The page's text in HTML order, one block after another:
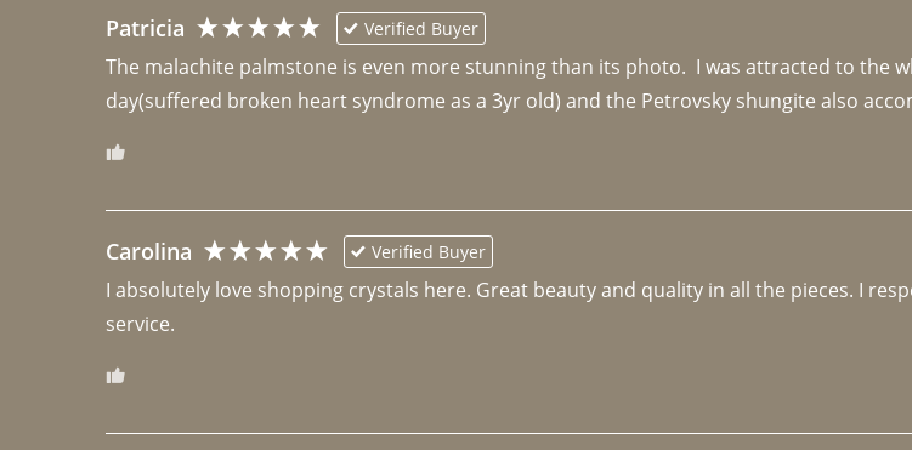
Patricia Verified Buyer
The malachite palmstone is even more stunning than its photo.  I was attracted to the
day(suffered broken heart syndrome as a 3yr old) and the Petrovsky shungite also
Carolina Verified Buyer
I absolutely love shopping crystals here. Great beauty and quality in all the pieces. I